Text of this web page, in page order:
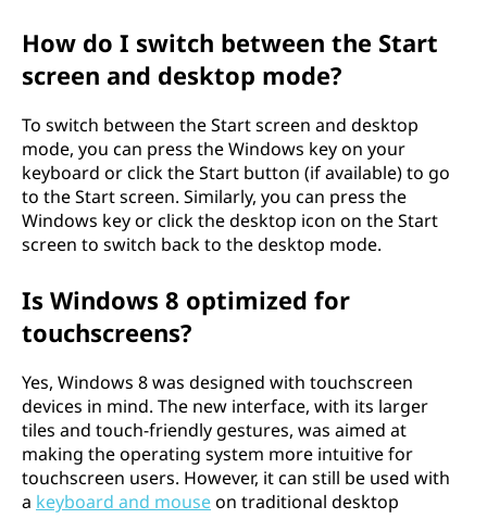
How do I switch between the Start
screen and desktop mode?
To switch between the Start screen and desktop
mode, you can press the Windows key on your
keyboard or click the Start button (if available) to go
to the Start screen. Similarly, you can press the
Windows key or click the desktop icon on the Start
screen to switch back to the desktop mode.
Is Windows 8 optimized for
touchscreens?
Yes, Windows 8 was designed with touchscreen
devices in mind. The new interface, with its larger
tiles and touch-friendly gestures, was aimed at
making the operating system more intuitive for
touchscreen users. However, it can still be used with
a keyboard and mouseon traditional desktop